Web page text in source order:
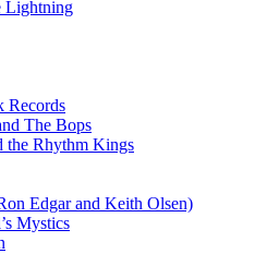
Lightning
Records
The Bops
the Rhythm Kings
Edgar and Keith Olsen)
Mystics